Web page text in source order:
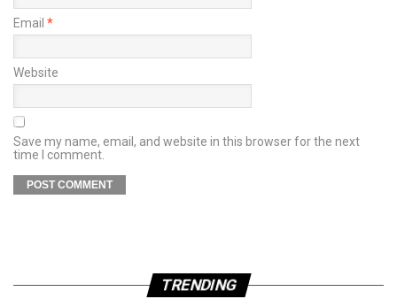
Email *
Website
Save my name, email, and website in this browser for the next
time I comment.
TRENDING